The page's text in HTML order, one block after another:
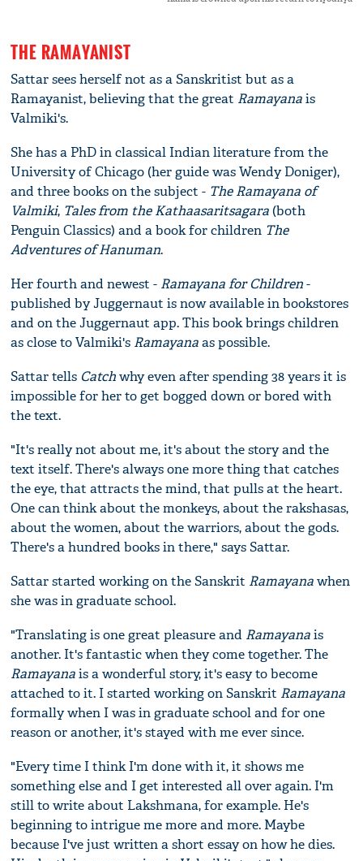
THE RAMAYANIST
Sattar sees herself not as a Sanskritist but as a
Ramayanist, believing that the great Ramayanais
Valmiki's.
She has a PhD in classical Indian literature from the
University of Chicago (her guide was Wendy Doniger),
and three books on the subject - The Ramayana of
Valmiki, Tales from the Kathaasaritsagara(both
Penguin Classics) and a book for children The
Adventures of Hanuman.
Her fourth and newest - Ramayana for Children-
published by Juggernaut is now available in bookstores
and on the Juggernaut app. This book brings children
as close to Valmiki's Ramayanaas possible.
Sattar tells Catchwhy even after spending 38 years it is
impossible for her to get bogged down or bored with
the text.
"It's really not about me, it's about the story and the
text itself. There's always one more thing that catches
the eye, that attracts the mind, that pulls at the heart.
One can think about the monkeys, about the rakshasas,
about the women, about the warriors, about the gods.
There's a hundred books in there," says Sattar.
Sattar started working on the Sanskrit Ramayanawhen
she was in graduate school.
"Translating is one great pleasure and Ramayanais
another. It's fantastic when they come together. The
Ramayanais a wonderful story, it's easy to become
attached to it. I started working on Sanskrit Ramayana
formally when I was in graduate school and for one
reason or another, it's stayed with me ever since.
"Every time I think I'm done with it, it shows me
something else and I get interested all over again. I'm
still to write about Lakshmana, for example. He's
beginning to intrigue me more and more. Maybe
because I've just written a short essay on how he dies.